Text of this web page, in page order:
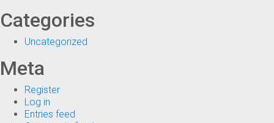
Categories
Uncategorized
Meta
Register
Log in
Entries feed